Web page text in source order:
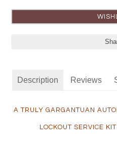
Description Reviews
A TRULY GARGANTUAN
LOCKOUT SERVICE KIT